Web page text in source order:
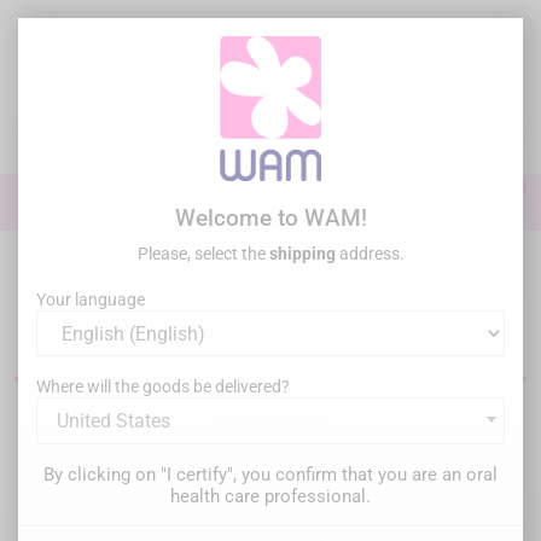
Endodontic equipment
Welcome to WAM!
Please, select theshipping address.
Your language
Where will the goods be delivered?
United States
By clicking on "I certify", you confirm that you are an oral
health care professional.